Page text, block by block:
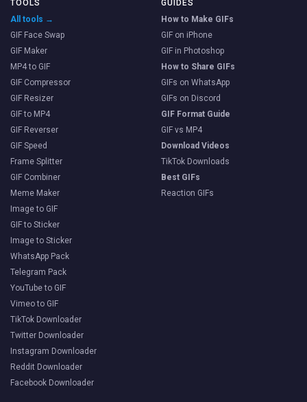
TOOLS
All tools →
GIF Face Swap
GIF Maker
MP4 to GIF
GIF Compressor
GIF Resizer
GIF to MP4
GIF Reverser
GIF Speed
Frame Splitter
GIF Combiner
Meme Maker
Image to GIF
GIF to Sticker
Image to Sticker
WhatsApp Pack
Telegram Pack
YouTube to GIF
Vimeo to GIF
TikTok Downloader
Twitter Downloader
Instagram Downloader
Reddit Downloader
Facebook Downloader
GUIDES
How to Make GIFs
GIF on iPhone
GIF in Photoshop
How to Share GIFs
GIFs on WhatsApp
GIFs on Discord
GIF Format Guide
GIF vs MP4
Download Videos
TikTok Downloads
Best GIFs
Reaction GIFs